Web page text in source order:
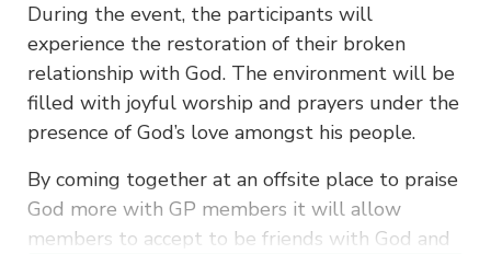
During the event, the participants will
experience the restoration of their broken
relationship with God. The environment will be
filled with joyful worship and prayers under the
presence of God’s love amongst his people.
By coming together at an offsite place to praise
God more with GP members it will allow
members to accept to be friends with God and